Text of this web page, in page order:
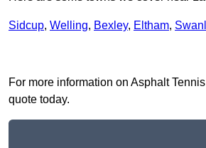
Sidcup, Welling, Bexley, Eltham,
For more information on Asphalt
quote today.